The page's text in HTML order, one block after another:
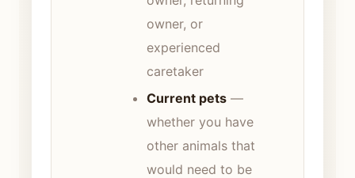
owner, or
experienced
caretaker
Current pets —
whether you have
other animals that
would need to be